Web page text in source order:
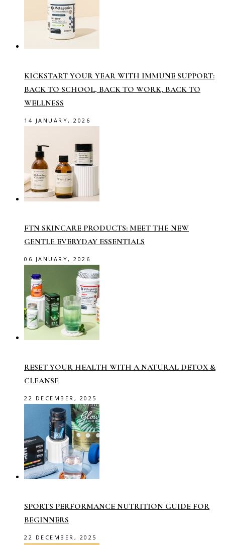
KICKSTART YOUR YEAR WITH IMMUNE SUPPORT:
BACK TO SCHOOL, BACK TO WORK, BACK TO
WELLNESS
14 JANUARY, 2026
FTN SKINCARE PRODUCTS: MEET THE NEW
GENTLE EVERYDAY ESSENTIALS
06 JANUARY, 2026
RESET YOUR HEALTH WITH A NATURAL DETOX &
CLEANSE
22 DECEMBER, 2025
SPORTS PERFORMANCE NUTRITION GUIDE FOR
BEGINNERS
22 DECEMBER, 2025